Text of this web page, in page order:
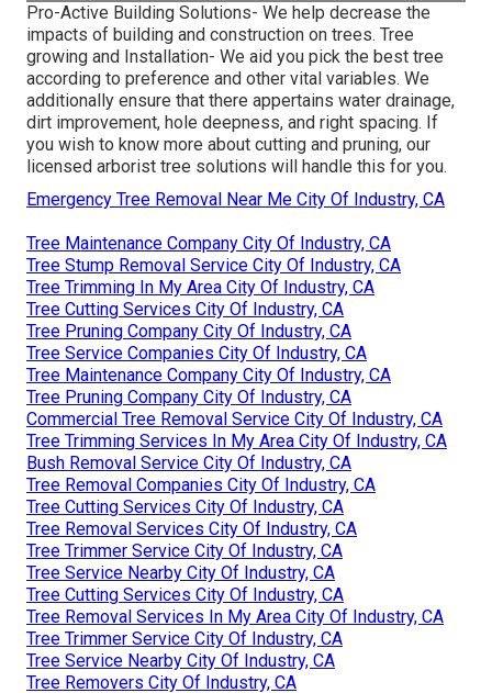
Pro-Active Building Solutions- We help decrease the
impacts of building and construction on trees. Tree
growing and Installation- We aid you pick the best tree
according to preference and other vital variables. We
additionally ensure that there appertains water drainage,
dirt improvement, hole deepness, and right spacing. If
you wish to know more about cutting and pruning, our
licensed arborist tree solutions will handle this for you.
Emergency Tree Removal Near Me City Of Industry, CA
Tree Maintenance Company City Of Industry, CA
Tree Stump Removal Service City Of Industry, CA
Tree Trimming In My Area City Of Industry, CA
Tree Cutting Services City Of Industry, CA
Tree Pruning Company City Of Industry, CA
Tree Service Companies City Of Industry, CA
Tree Maintenance Company City Of Industry, CA
Tree Pruning Company City Of Industry, CA
Commercial Tree Removal Service City Of Industry, CA
Tree Trimming Services In My Area City Of Industry, CA
Bush Removal Service City Of Industry, CA
Tree Removal Companies City Of Industry, CA
Tree Cutting Services City Of Industry, CA
Tree Removal Services City Of Industry, CA
Tree Trimmer Service City Of Industry, CA
Tree Service Nearby City Of Industry, CA
Tree Cutting Services City Of Industry, CA
Tree Removal Services In My Area City Of Industry, CA
Tree Trimmer Service City Of Industry, CA
Tree Service Nearby City Of Industry, CA
Tree Removers City Of Industry, CA